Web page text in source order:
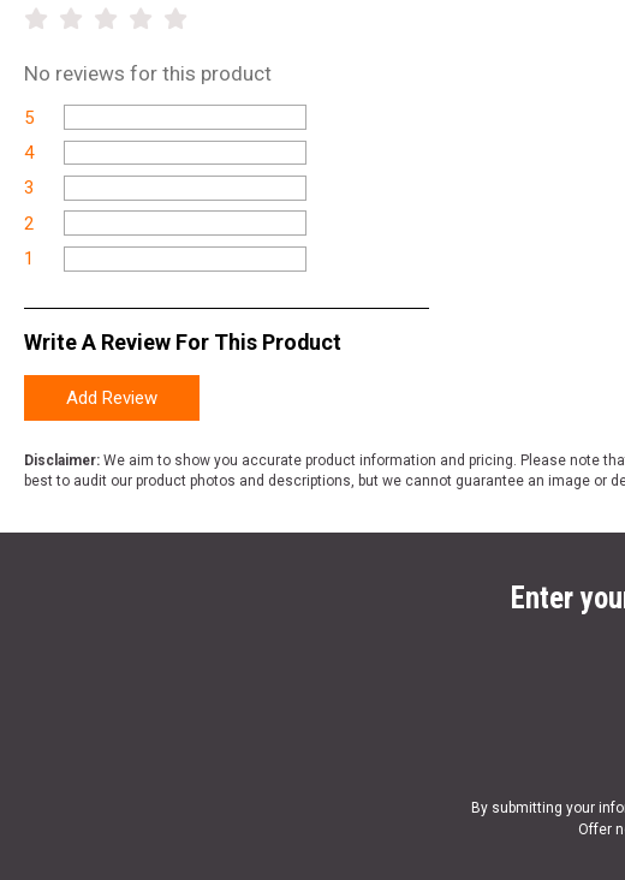
No reviews for this product
5
4
3
2
1
Write A Review For This Product
Add Review
Disclaimer: We aim to show you accurate product information and pricing. Please note
best to audit our product photos and descriptions, but we cannot guarantee an image or
Enter
By submitting your
Offer